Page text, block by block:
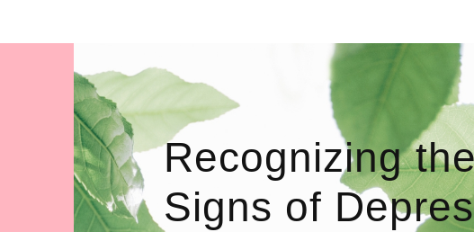
Recognizing
Signs of